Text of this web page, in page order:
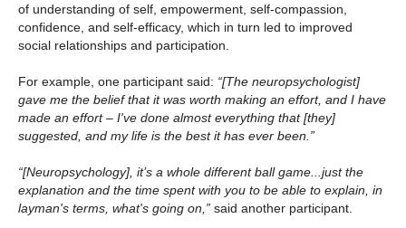
of understanding of self, empowerment, self-compassion,
confidence, and self-efficacy, which in turn led to improved
social relationships and participation.
For example, one participant said: “[The neuropsychologist]
gave me the belief that it was worth making an effort, and I have
made an effort – I've done almost everything that [they]
suggested, and my life is the best it has ever been.”
“[Neuropsychology], it’s a whole different ball game...just the
explanation and the time spent with you to be able to explain, in
layman's terms, what's going on,” said another participant.